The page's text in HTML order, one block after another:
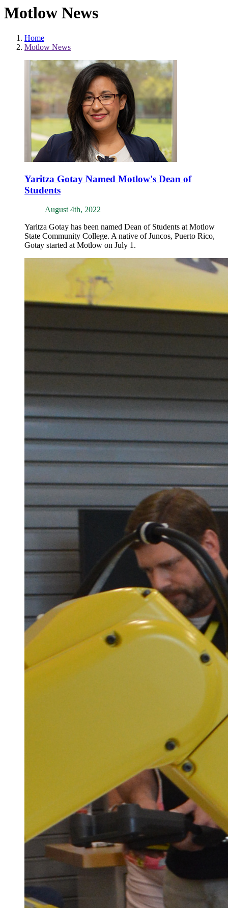
Motlow News
Home
Motlow News
Yaritza Gotay Named Motlow's Dean of
Students
August 4th, 2022
Yaritza Gotay has been named Dean of Students at Motlow
State Community College. A native of Juncos, Puerto Rico,
Gotay started at Motlow on July 1.